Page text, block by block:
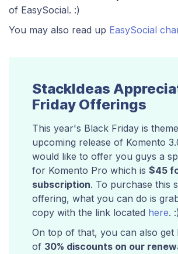
of EasySocial. :)
You may also read up EasySocial
StackIdeas
Friday Offerings
This year's Black Friday is
upcoming release of Komento
would like to offer you guys a
for Komento Pro which is $45
subscription. To purchase this
offering, what you can do is
copy with the link located here. :)
On top of that, you can also get
of 30% discounts on our